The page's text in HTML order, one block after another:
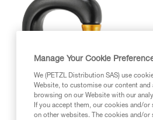
Manage Your Cookie
We (PETZL Distribution SAS) use
Website, to customise our content
browsing on our Website with our
If you accept them, our cookies and/
on other websites. The cookies and/